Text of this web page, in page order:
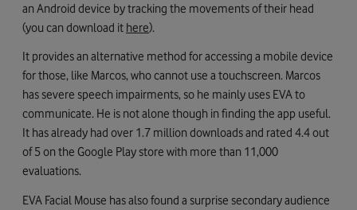
an Android device by tracking the movements of their head
(you can download it here).
It provides an alternative method for accessing a mobile device
for those, like Marcos, who cannot use a touchscreen. Marcos
has severe speech impairments, so he mainly uses EVA to
communicate. He is not alone though in finding the app useful.
It has already had over 1.7 million downloads and rated 4.4 out
of 5 on the Google Play store with more than 11,000
evaluations.
EVA Facial Mouse has also found a surprise secondary audience